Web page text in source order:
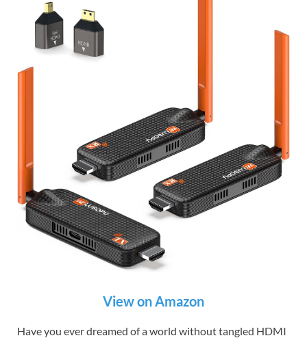
View on Amazon
Have you ever dreamed of a world without tangled HDMI